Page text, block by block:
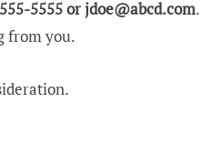
5555 orjdoe@abcd.com.
from you.